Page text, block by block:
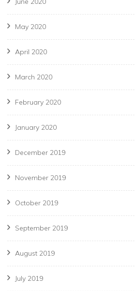
May 2020
April 2020
March 2020
February 2020
January 2020
December 2019
November 2019
October 2019
September 2019
August 2019
July 2019